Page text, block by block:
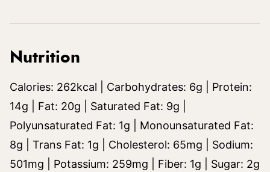
Nutrition
Calories: 262kcal Carbohydrates: 6g
Protein:
14g Fat: 20g Saturated Fat: 9g
Polyunsaturated Fat: 1g
Monounsaturated Fat:
8g Trans Fat: 1g Cholesterol: 65mg
Sodium:
501mg Potassium: 259mg Fiber: 1g Sugar: 2g